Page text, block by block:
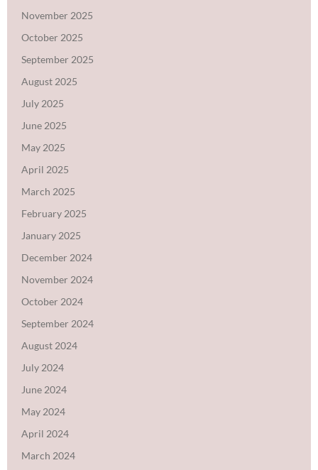
November 2025
October 2025
September 2025
August 2025
July 2025
June 2025
May 2025
April 2025
March 2025
February 2025
January 2025
December 2024
November 2024
October 2024
September 2024
August 2024
July 2024
June 2024
May 2024
April 2024
March 2024